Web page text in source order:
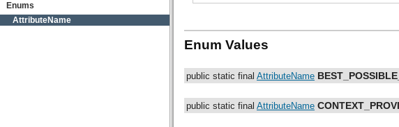
Enums
AttributeName
Enum Values
public static final AttributeName
public static final AttributeName